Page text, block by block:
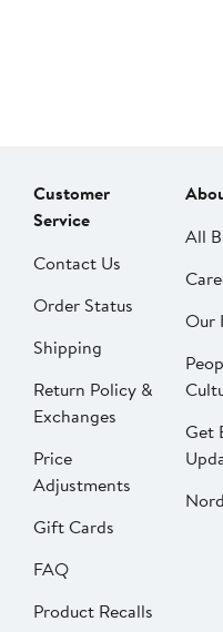
Customer
Service
Contact Us
Order Status
Shipping
Return Policy &
Exchanges
Price
Adjustments
Gift Cards
FAQ
Product Recalls
All
Our
Get